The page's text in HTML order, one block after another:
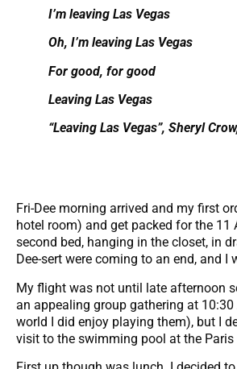
I’m leaving Las Vegas
Oh, I’m leaving Las Vegas
For good, for good
Leaving Las Vegas
“Leaving Las Vegas”, Sheryl
Fri-Dee morning arrived and my first
hotel room) and get packed for the
second bed, hanging in the closet, in
Dee-sert were coming to an end, and I
My flight was not until late afternoon
an appealing group gathering at
world I did enjoy playing them), but I
visit to the swimming pool at the